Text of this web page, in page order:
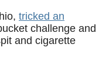
tricked an
challenge and
and cigarette